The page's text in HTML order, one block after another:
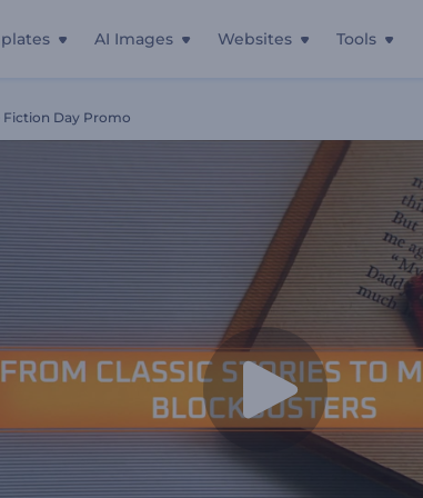
AI Images Websites Tools
Fiction Day Promo